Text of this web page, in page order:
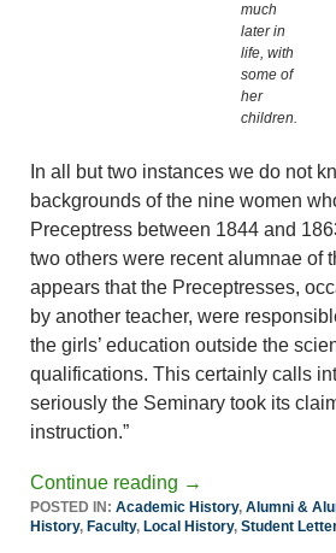
much
later in
life, with
some of
her
children.
In all but two instances we do not
backgrounds of the nine women
Preceptress between 1844 and
two others were recent alumnae of
appears that the Preceptresses,
by another teacher, were
the girls’ education outside the
qualifications. This certainly calls
seriously the Seminary took its
instruction.”
Continue reading →
POSTED IN: Academic History, Alumni &
History, Faculty, Local History, Student